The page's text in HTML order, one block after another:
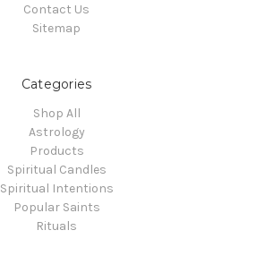
Contact Us
Sitemap
Categories
Shop All
Astrology
Products
Spiritual Candles
Spiritual Intentions
Popular Saints
Rituals